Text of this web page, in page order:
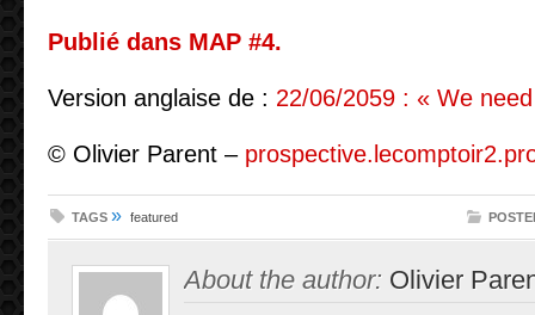
Publié dans MAP #4.
Version anglaise de : 22/06/2059 : « We
© Olivier Parent –
TAGS » featured
About the author: Olivier